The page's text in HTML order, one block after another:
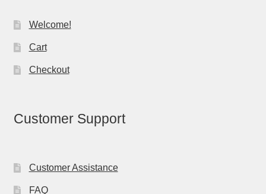
Welcome!
Cart
Checkout
Customer Support
Customer Assistance
FAQ